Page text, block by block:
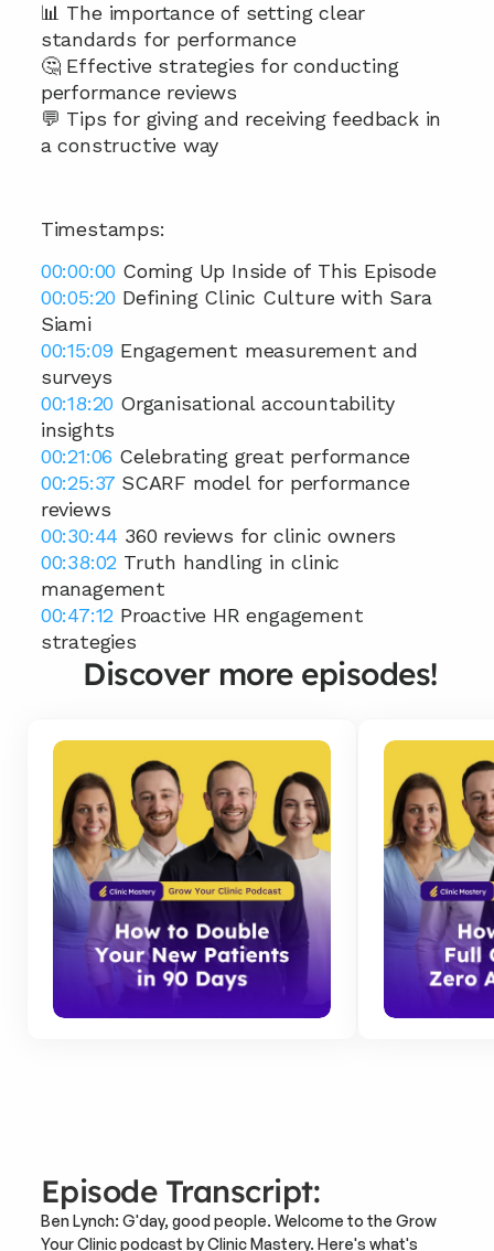
📊 The importance of setting clear
standards for performance
🤔 Effective strategies for conducting
performance reviews
💬 Tips for giving and receiving feedback in
a constructive way
Timestamps:
00:00:00 Coming Up Inside of This Episode
00:05:20 Defining Clinic Culture with Sara
Siami
00:15:09 Engagement measurement and
surveys
00:18:20 Organisational accountability
insights
00:21:06 Celebrating great performance
00:25:37 SCARF model for performance
reviews
00:30:44 360 reviews for clinic owners
00:38:02 Truth handling in clinic
management
00:47:12 Proactive HR engagement
strategies
Discover more episodes!
Episode Transcript:
Ben Lynch: G'day, good people. Welcome to the Grow
Your Clinic podcast by Clinic Mastery. Here's what's